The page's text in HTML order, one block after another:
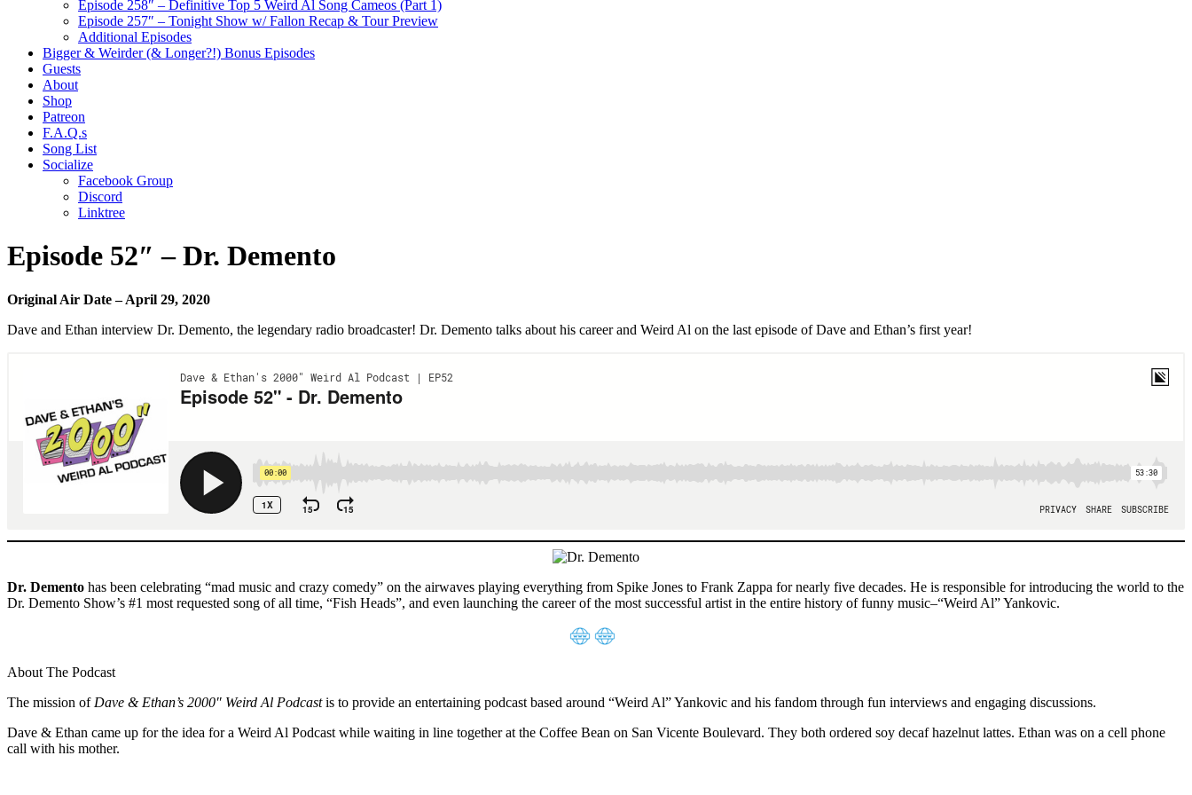
Episode 258″ – Definitive Top 5 Weird Al Song Cameos (Part 1)
Episode 257″ – Tonight Show w/ Fallon Recap & Tour Preview
Additional Episodes
Bigger & Weirder (& Longer?!) Bonus Episodes
Guests
About
Shop
Patreon
F.A.Q.s
Song List
Socialize
Facebook Group
Discord
Linktree
Episode 52″ – Dr. Demento
Original Air Date – April 29, 2020
Dave and Ethan interview Dr. Demento, the legendary radio broadcaster! Dr. Demento talks about his career and Weird Al on the last episode of Dave and Ethan’s first year!
Dr. Demento has been celebrating “mad music and crazy comedy” on the airwaves playing everything from Spike Jones to Frank Zappa for nearly five decades. He is responsible for introducing the world to the
Dr. Demento Show’s #1 most requested song of all time, “Fish Heads”, and even launching the career of the most successful artist in the entire history of funny music–“Weird Al” Yankovic.
About The Podcast
The mission of Dave & Ethan’s 2000″ Weird Al Podcastis to provide an entertaining podcast based around “Weird Al” Yankovic and his fandom through fun interviews and engaging discussions.
Dave & Ethan came up for the idea for a Weird Al Podcast while waiting in line together at the Coffee Bean on San Vicente Boulevard. They both ordered soy decaf hazelnut lattes. Ethan was on a cell phone
call with his mother.